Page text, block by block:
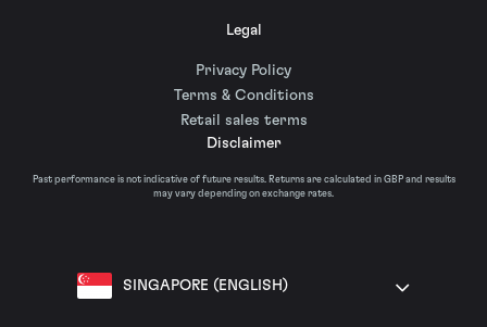
Legal
Privacy Policy
Terms & Conditions
Retail sales terms
Disclaimer
Past performance is not indicative of future results. Returns are calculated in GBP and results
may vary depending on exchange rates.
SINGAPORE (ENGLISH)